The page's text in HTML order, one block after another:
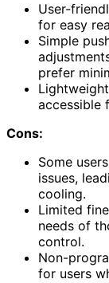
User-
for easy
Simple
prefer
accessible
Cons:
Some
issues,
cooling.
Limited
needs of
control.
Non-
for users